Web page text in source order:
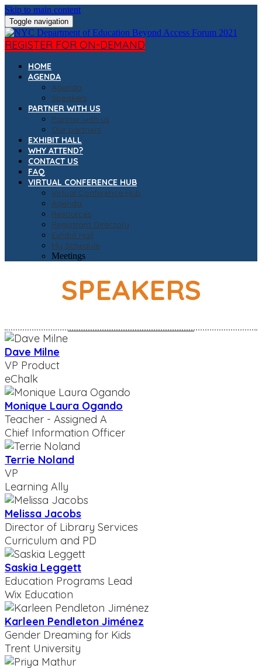
Skip to main content
Toggle navigation
REGISTER FOR ON-DEMAND
HOME
AGENDA
Agenda
Speakers
PARTNER WITH US
Partner with us
Our partners
EXHIBIT HALL
WHY ATTEND?
CONTACT US
FAQ
VIRTUAL CONFERENCE HUB
Virtual Conference Hub
Agenda
Resources
Registrant Directory
Exhibit Hall
My Schedule
Meetings
SPEAKERS
Dave Milne
VP Product
eChalk
Monique Laura Ogando
Teacher - Assigned A
Chief Information Officer
Terrie Noland
VP
Learning Ally
Melissa Jacobs
Director of Library Services
Curriculum and PD
Saskia Leggett
Education Programs Lead
Wix Education
Karleen Pendleton Jiménez
Gender Dreaming for Kids
Trent University